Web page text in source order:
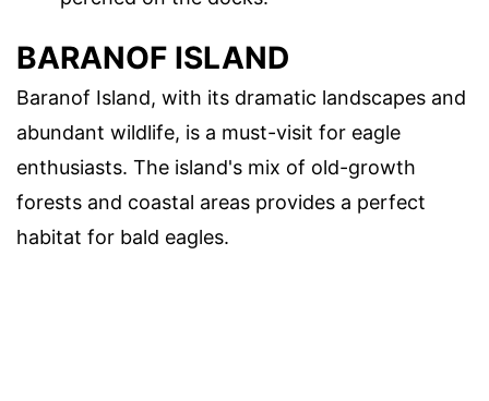
BARANOF ISLAND
Baranof Island, with its dramatic landscapes and
abundant wildlife, is a must-visit for eagle
enthusiasts. The island's mix of old-growth
forests and coastal areas provides a perfect
habitat for bald eagles.